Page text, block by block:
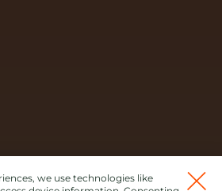
we use technologies like